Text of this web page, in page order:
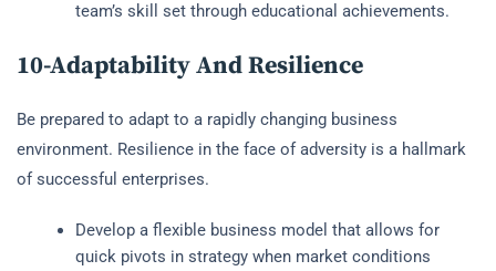
team’s skill set through educational achievements.
10-Adaptability And Resilience
Be prepared to adapt to a rapidly changing business
environment. Resilience in the face of adversity is a hallmark
of successful enterprises.
Develop a flexible business model that allows for
quick pivots in strategy when market conditions